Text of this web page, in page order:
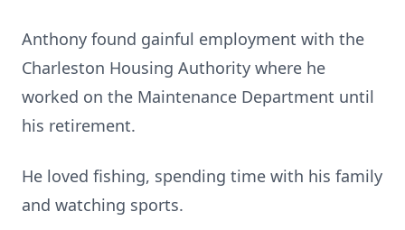
Anthony found gainful employment with the
Charleston Housing Authority where he
worked on the Maintenance Department until
his retirement.
He loved fishing, spending time with his family
and watching sports.